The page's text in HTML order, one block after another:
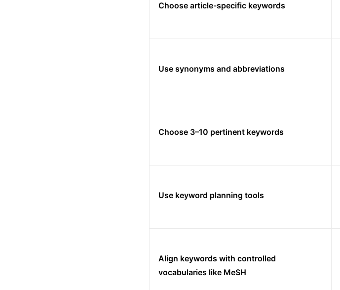
Choose article-specific keywords
Use synonyms and abbreviations
Choose 3–10 pertinent keywords
Use keyword planning tools
Align keywords with controlled
vocabularies like MeSH